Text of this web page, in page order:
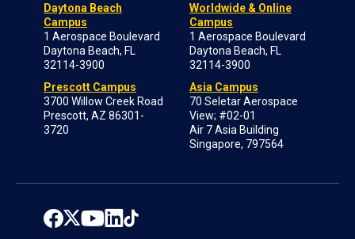
Daytona Beach
Campus
1 Aerospace Boulevard
Daytona Beach, FL
32114-3900
Prescott Campus
3700 Willow Creek Road
Prescott, AZ 86301-
3720
Worldwide & Online
Campus
1 Aerospace Boulevard
Daytona Beach, FL
32114-3900
Asia Campus
70 Seletar Aerospace
View; #02-01
Air 7 Asia Building
Singapore, 797564